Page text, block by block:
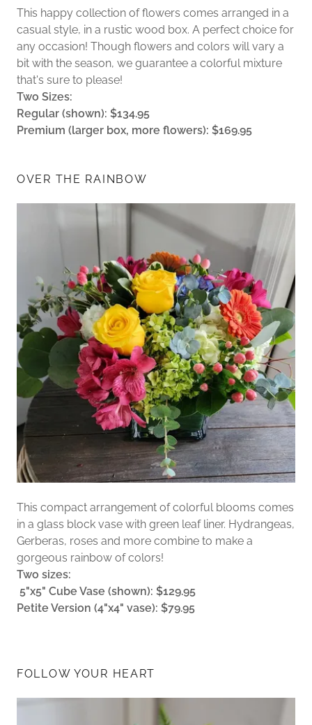
This happy collection of flowers comes arranged in a
casual style, in a rustic wood box. A perfect choice for
any occasion! Though flowers and colors will vary a
bit with the season, we guarantee a colorful mixture
that's sure to please!
Two Sizes:
Regular (shown): $134.95
Premium (larger box, more flowers): $169.95
OVER THE RAINBOW
This compact arrangement of colorful blooms comes
in a glass block vase with green leaf liner. Hydrangeas,
Gerberas, roses and more combine to make a
gorgeous rainbow of colors!
Two sizes:
5"x5" Cube Vase (shown): $129.95
Petite Version (4"x4" vase): $79.95
FOLLOW YOUR HEART